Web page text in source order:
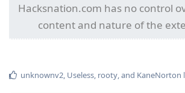
Hacksnation.com has no control
content and nature of the
unknownv2, Useless, rooty, and KaneNorton